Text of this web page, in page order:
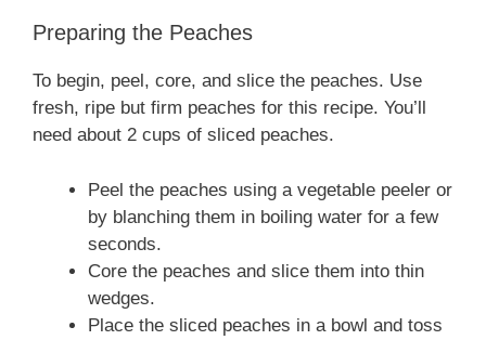
Preparing the Peaches
To begin, peel, core, and slice the peaches. Use
fresh, ripe but firm peaches for this recipe. You’ll
need about 2 cups of sliced peaches.
Peel the peaches using a vegetable peeler or
by blanching them in boiling water for a few
seconds.
Core the peaches and slice them into thin
wedges.
Place the sliced peaches in a bowl and toss